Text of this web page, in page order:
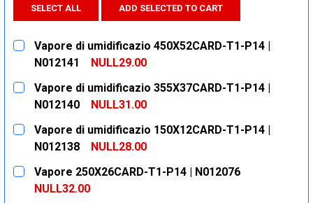
SELECT ALL ADD SELECTED TO CART
Vapore di umidificazio 450X52CARD-T1-P14 |
N012141
NULL29.00
CURRENT
STOCK:
QUANTITY:
DECREASE QUANTITY:
INCREASE QUANTITY:
Vapore di umidificazio 355X37CARD-T1-P14 |
N012140
NULL31.00
CURRENT
STOCK:
QUANTITY:
DECREASE QUANTITY:
INCREASE QUANTITY:
Vapore di umidificazio 150X12CARD-T1-P14 |
N012138
NULL28.00
CURRENT
STOCK:
QUANTITY:
DECREASE QUANTITY:INCREASE QUANTITY:
Vapore 250X26CARD-T1-P14 | N012076
NULL32.00